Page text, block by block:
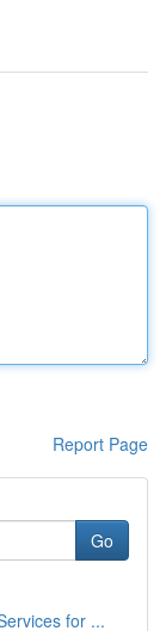
Report Page
Go
for ...